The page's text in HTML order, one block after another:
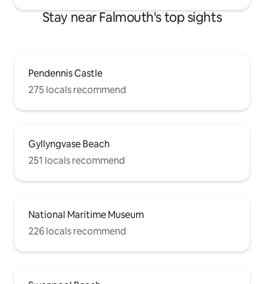
Stay near Falmouth's top sights
Pendennis Castle
275 locals recommend
Gyllyngvase Beach
251 locals recommend
National Maritime Museum
226 locals recommend